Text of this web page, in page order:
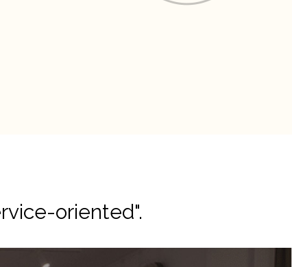
oriented".